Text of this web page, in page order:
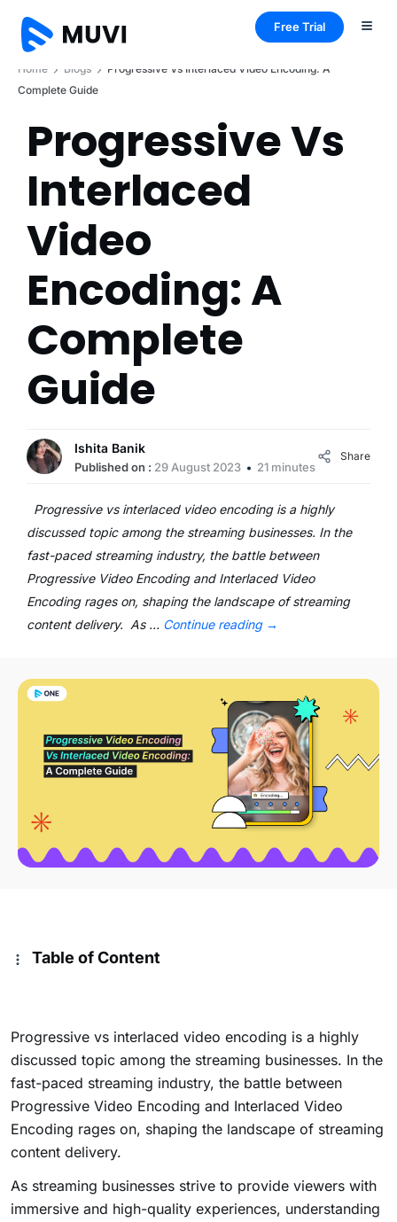
Free Trial
Home Blogs
Progressive Vs Interlaced Video Encoding: A
Complete Guide
Progressive Vs
Interlaced
Video
Encoding: A
Complete
Guide
Ishita Banik
Published on : 29 August 2023 21 minutes
Share
Progressive vs interlaced video encoding is a highly
discussed topic among the streaming businesses. In the
fast-paced streaming industry, the battle between
Progressive Video Encoding and Interlaced Video
Encoding rages on, shaping the landscape of streaming
content delivery. As … Continue reading →
Table of Content
Progressive vs interlaced video encoding is a highly
discussed topic among the streaming businesses. In the
fast-paced streaming industry, the battle between
Progressive Video Encoding and Interlaced Video
Encoding rages on, shaping the landscape of streaming
content delivery.
As streaming businesses strive to provide viewers with
immersive and high-quality experiences, understanding